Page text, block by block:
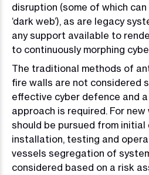
disruption (some of which
‘dark web’), as are legacy
any support available to
to continuously morphing
The traditional methods of
fire walls are not considered
effective cyber defence and
approach is required. For
should be pursued from
installation, testing and
vessels segregation of
considered based on a risk